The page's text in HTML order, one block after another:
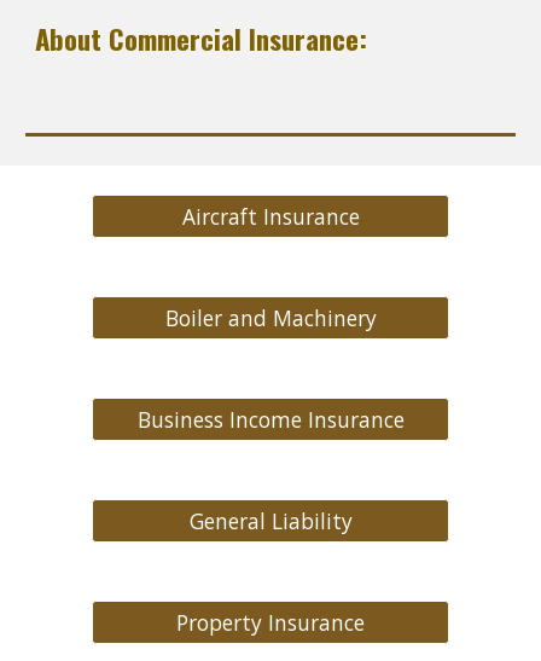
About Commercial Insurance:
Aircraft Insurance
Boiler and Machinery
Business Income Insurance
General Liability
Property Insurance